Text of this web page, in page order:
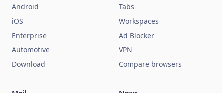
Android
iOS
Enterprise
Automotive
Download
Tabs
Workspaces
Ad Blocker
VPN
Compare browsers